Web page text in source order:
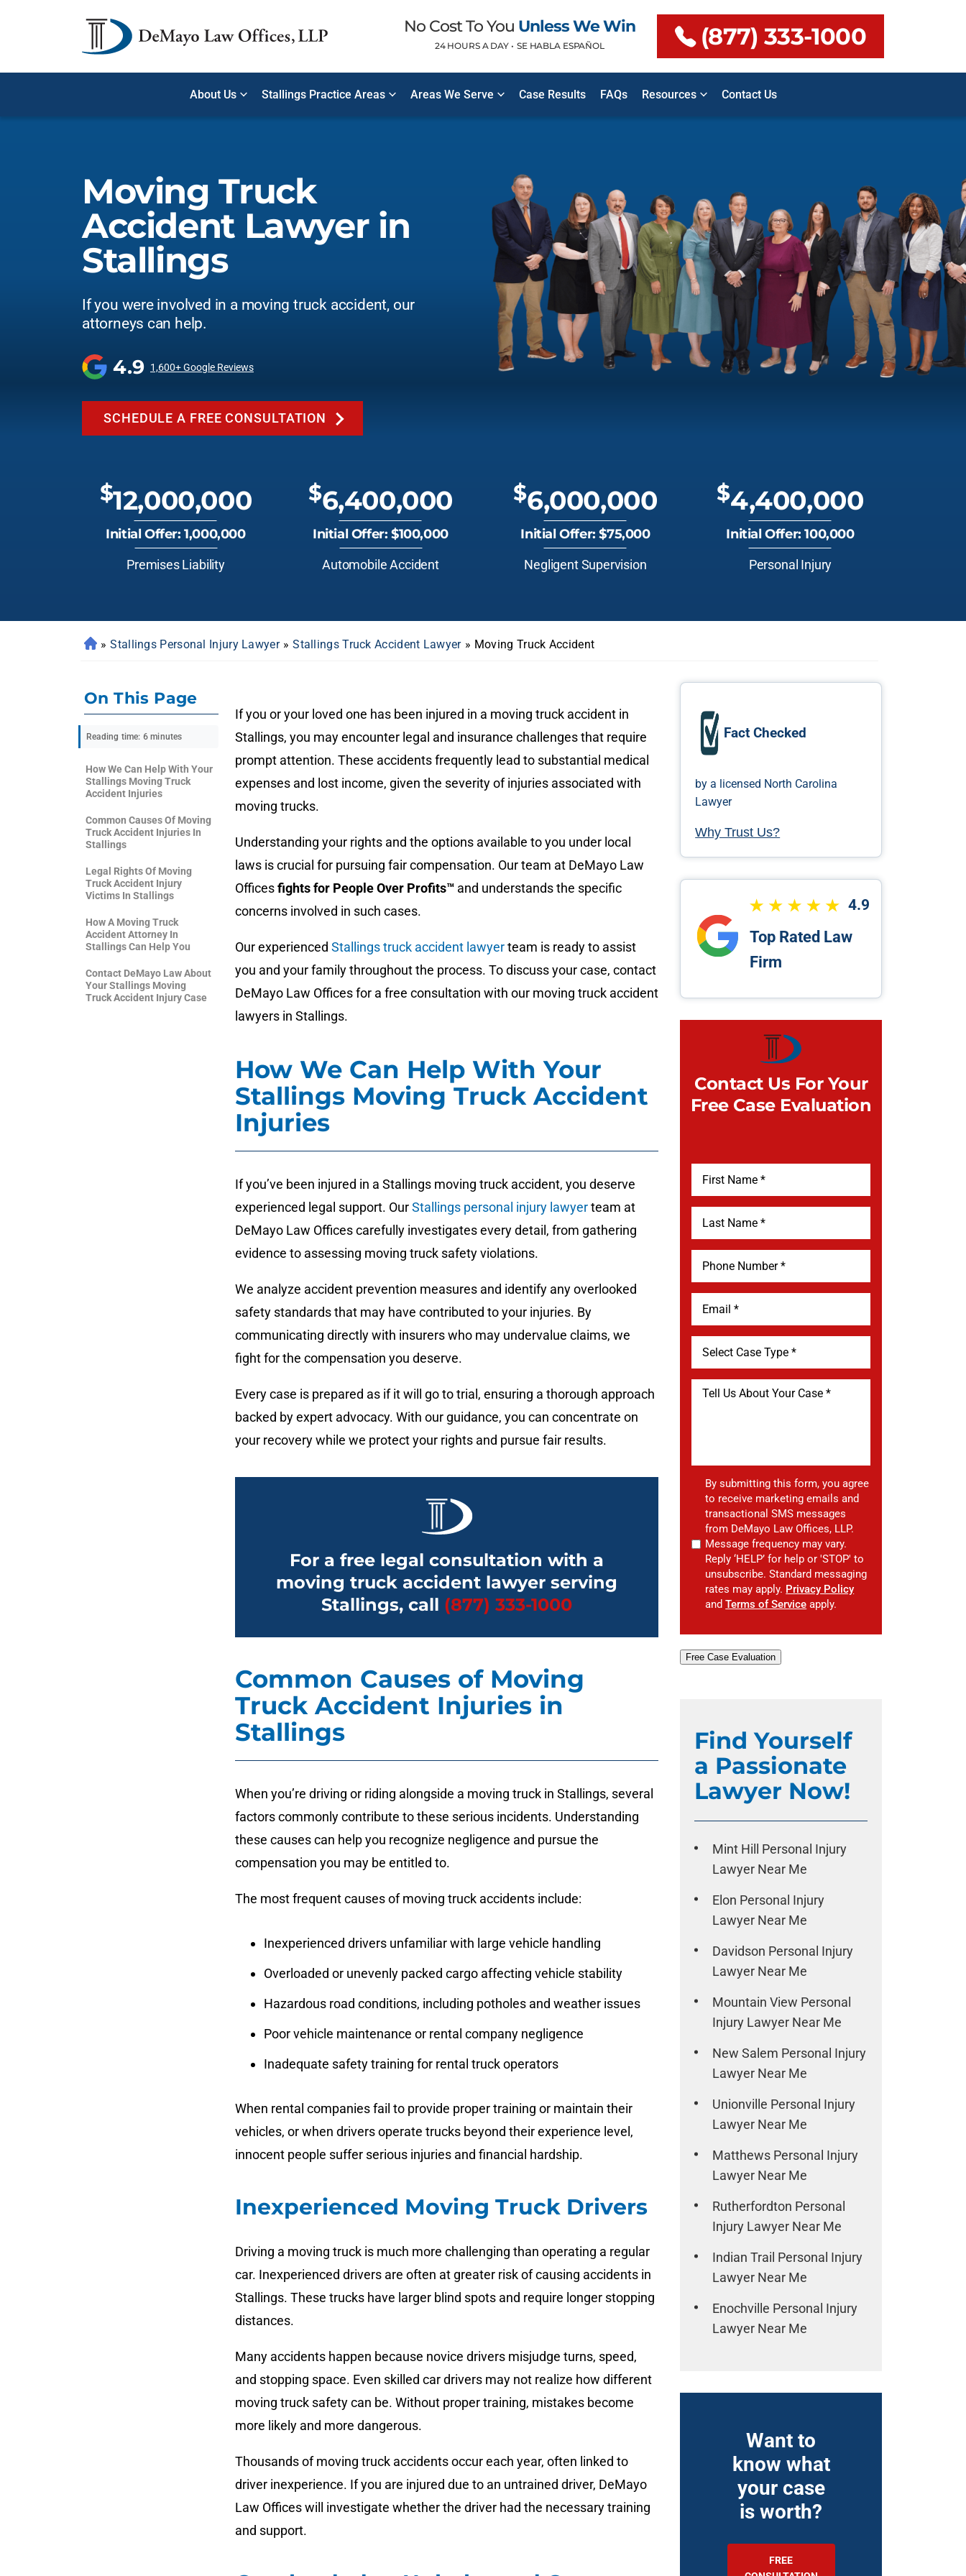
No Cost To You Unless We Win
24 HOURS A DAY • SE HABLA ESPAÑOL (877) 333-1000
About Us Stallings Practice Areas Areas We Serve Case Results FAQs Resources Contact Us
Moving Truck
Accident Lawyer in
Stallings
If you were involved in a moving truck accident, our
attorneys can help.
4.9 1,600+ Google Reviews
SCHEDULE A FREE CONSULTATION
$12,000,000
Initial Offer: 1,000,000
Premises Liability
$6,400,000
Initial Offer: $100,000
Automobile Accident
$6,000,000
Initial Offer: $75,000
Negligent Supervision
$4,400,000
Initial Offer: 100,000
Personal Injury
» Stallings Personal Injury Lawyer » Stallings Truck Accident Lawyer » Moving Truck Accident
On This Page
Reading time: 6 minutes
How We Can Help With Your
Stallings Moving Truck
Accident Injuries
Common Causes Of Moving
Truck Accident Injuries In
Stallings
Legal Rights Of Moving
Truck Accident Injury
Victims In Stallings
How A Moving Truck
Accident Attorney In
Stallings Can Help You
Contact DeMayo Law About
Your Stallings Moving
Truck Accident Injury Case
If you or your loved one has been injured in a moving truck accident in
Stallings, you may encounter legal and insurance challenges that require
prompt attention. These accidents frequently lead to substantial medical
expenses and lost income, given the severity of injuries associated with
moving trucks.
Understanding your rights and the options available to you under local
laws is crucial for pursuing fair compensation. Our team at DeMayo Law
Officesfights for People Over Profits™ and understands the specific
concerns involved in such cases.
Our experienced Stallings truck accident lawyerteam is ready to assist
you and your family throughout the process. To discuss your case, contact
DeMayo Law Offices for a free consultation with our moving truck accident
lawyers in Stallings.
How We Can Help With Your
Stallings Moving Truck Accident
Injuries
If you’ve been injured in a Stallings moving truck accident, you deserve
experienced legal support. OurStallings personal injury lawyerteam at
DeMayo Law Offices carefully investigates every detail, from gathering
evidence to assessing moving truck safety violations.
We analyze accident prevention measures and identify any overlooked
safety standards that may have contributed to your injuries. By
communicating directly with insurers who may undervalue claims, we
fight for the compensation you deserve.
Every case is prepared as if it will go to trial, ensuring a thorough approach
backed by expert advocacy. With our guidance, you can concentrate on
your recovery while we protect your rights and pursue fair results.
For a free legal consultation with a
moving truck accident lawyer serving
Stallings, call (877) 333-1000
Common Causes of Moving
Truck Accident Injuries in
Stallings
When you’re driving or riding alongside a moving truck in Stallings, several
factors commonly contribute to these serious incidents. Understanding
these causes can help you recognize negligence and pursue the
compensation you may be entitled to.
The most frequent causes of moving truck accidents include:
Inexperienced drivers unfamiliar with large vehicle handling
Overloaded or unevenly packed cargo affecting vehicle stability
Hazardous road conditions, including potholes and weather issues
Poor vehicle maintenance or rental company negligence
Inadequate safety training for rental truck operators
When rental companies fail to provide proper training or maintain their
vehicles, or when drivers operate trucks beyond their experience level,
innocent people suffer serious injuries and financial hardship.
Inexperienced Moving Truck Drivers
Driving a moving truck is much more challenging than operating a regular
car. Inexperienced drivers are often at greater risk of causing accidents in
Stallings. These trucks have larger blind spots and require longer stopping
distances.
Many accidents happen because novice drivers misjudge turns, speed,
and stopping space. Even skilled car drivers may not realize how different
moving truck safety can be. Without proper training, mistakes become
more likely and more dangerous.
Thousands of moving truck accidents occur each year, often linked to
driver inexperience. If you are injured due to an untrained driver, DeMayo
Law Offices will investigate whether the driver had the necessary training
and support.
Fact Checked
by a licensed North Carolina
Lawyer
Why Trust Us?
4.9
Top Rated Law
Firm
Contact Us For Your
Free Case Evaluation
By submitting this form, you agree
to receive marketing emails and
transactional SMS messages
from DeMayo Law Offices, LLP.
Message frequency may vary.
Reply ‘HELP’ for help or 'STOP' to
unsubscribe. Standard messaging
rates may apply. Privacy Policy
andTerms of Service apply.
Free Case Evaluation
Find Yourself
a Passionate
Lawyer Now!
Mint Hill Personal Injury
Lawyer Near Me
Elon Personal Injury
Lawyer Near Me
Davidson Personal Injury
Lawyer Near Me
Mountain View Personal
Injury Lawyer Near Me
New Salem Personal Injury
Lawyer Near Me
Unionville Personal Injury
Lawyer Near Me
Matthews Personal Injury
Lawyer Near Me
Rutherfordton Personal
Injury Lawyer Near Me
Indian Trail Personal Injury
Lawyer Near Me
Enochville Personal Injury
Lawyer Near Me
Want to
know what
your case
is worth?
FREE